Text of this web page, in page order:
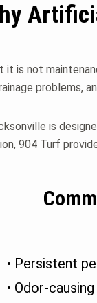
is not
problems,
is
904 Turf
• Persistent
• Odor-